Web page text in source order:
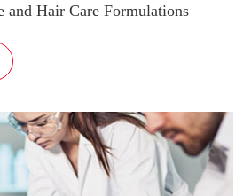
and Hair Care Formulations